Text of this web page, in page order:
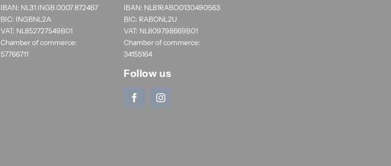
IBAN: NL31 INGB 0007 872467
BIC: INGBNL2A
VAT: NL852727549B01
Chamber of commerce:
57766711
IBAN: NL81RABO0130490563
BIC: RABONL2U
VAT: NL809798669B01
Chamber of commerce:
34155164
Follow us